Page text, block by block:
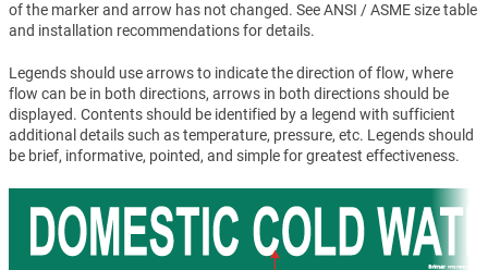
of the marker and arrow has not changed. See ANSI / ASME size table
and installation recommendations for details.
Legends should use arrows to indicate the direction of flow, where
flow can be in both directions, arrows in both directions should be
displayed. Contents should be identified by a legend with sufficient
additional details such as temperature, pressure, etc. Legends should
be brief, informative, pointed, and simple for greatest effectiveness.